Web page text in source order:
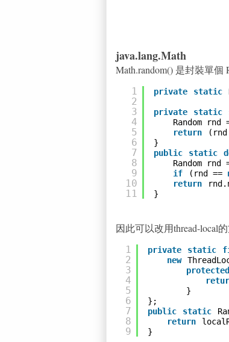
java.lang.Math
Math.random() 是封裝單個
1
2
3
4
5
6
7
8
9
10
11
private static
private static
Random rnd
return
}
public
static
Random rnd
if
(rnd ==
return
}
因此可以改用thread-local
1
2
3
4
5
6
7
8
9
private static
new
protected
}
};
public
static
return
}